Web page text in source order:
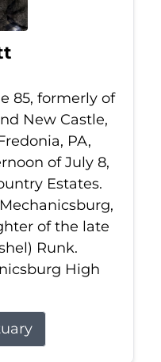
85, formerly of
New Castle,
PA,
of July 8,
Estates.
of the late
Runk.
High